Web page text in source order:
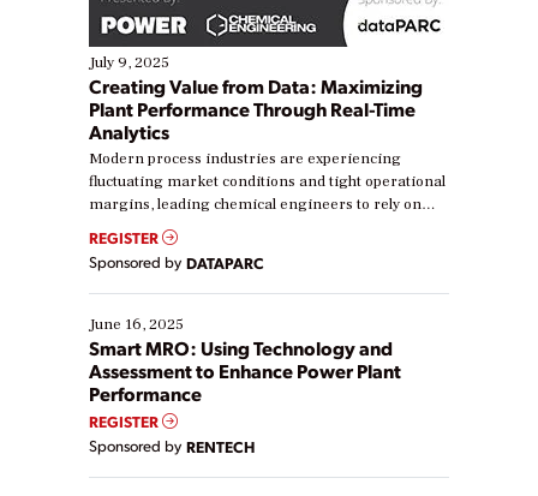
July 9, 2025
Creating Value from Data: Maximizing
Plant Performance Through Real-Time
Analytics
Modern process industries are experiencing
fluctuating market conditions and tight operational
margins, leading chemical engineers to rely on
real-time data to boost efficiency and reduce costs.
Yet, many organizations are at different stages in
their digital transformation journey. Some are just
starting, while others are looking to optimize
existing solutions. This webinar explores practical
ways […]
REGISTER
Sponsored by DATAPARC
June 16, 2025
Smart MRO: Using Technology and
Assessment to Enhance Power Plant
Performance
REGISTER
Sponsored by RENTECH